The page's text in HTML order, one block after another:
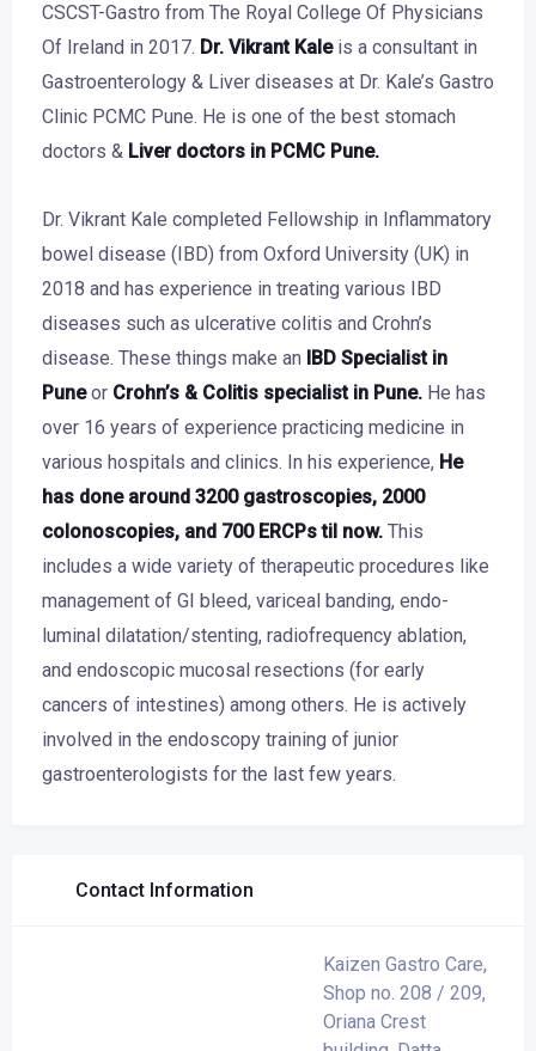
CSCST-Gastro from The Royal College Of Physicians
Of Ireland in 2017. Dr. Vikrant Kaleis a consultant in
Gastroenterology & Liver diseases at Dr. Kale’s Gastro
Clinic PCMC Pune. He is one of the best stomach
doctors & Liver doctors in PCMC Pune.
Dr. Vikrant Kale completed Fellowship in Inflammatory
bowel disease (IBD) from Oxford University (UK) in
2018 and has experience in treating various IBD
diseases such as ulcerative colitis and Crohn’s
disease. These things make an
IBD Specialist in
Puneor Crohn’s & Colitis specialist in Pune. He has
over 16 years of experience practicing medicine in
various hospitals and clinics. In his experience, He
has done around 3200 gastroscopies, 2000
colonoscopies, and 700 ERCPs til now. This
includes a wide variety of therapeutic procedures like
management of GI bleed, variceal banding, endo-
luminal dilatation/stenting, radiofrequency ablation,
and endoscopic mucosal resections (for early
cancers of intestines) among others. He is actively
involved in the endoscopy training of junior
gastroenterologists for the last few years.
Contact Information
Kaizen Gastro Care,
Shop no. 208 / 209,
Oriana Crest